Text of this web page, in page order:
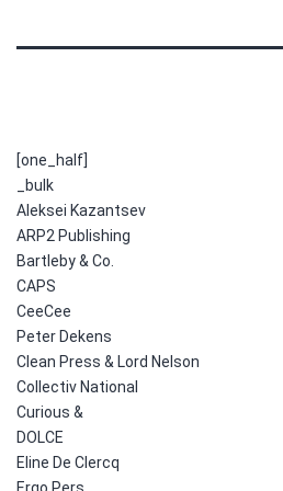
[one_half]
_bulk
Aleksei Kazantsev
ARP2 Publishing
Bartleby & Co.
CAPS
CeeCee
Peter Dekens
Clean Press & Lord Nelson
Collectiv National
Curious &
DOLCE
Eline De Clercq